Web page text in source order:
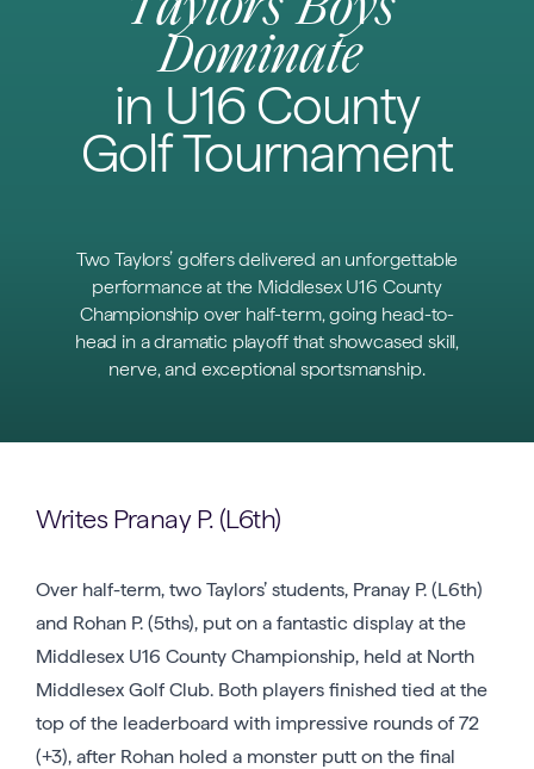
Taylors' Boys
Dominate
in U16 County
Golf Tournament
Two Taylors’ golfers delivered an unforgettable
performance at the Middlesex U16 County
Championship over half-term, going head-to-
head in a dramatic playoff that showcased skill,
nerve, and exceptional sportsmanship.
Writes Pranay P. (L6th)
Over half-term, two Taylors’ students, Pranay P. (L6th)
and Rohan P. (5ths), put on a fantastic display at the
Middlesex U16 County Championship, held at North
Middlesex Golf Club. Both players finished tied at the
top of the leaderboard with impressive rounds of 72
(+3), after Rohan holed a monster putt on the final